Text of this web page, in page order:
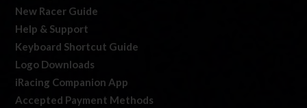
New Racer Guide
Help & Support
Keyboard Shortcut Guide
Logo Downloads
iRacing Companion App
Accepted Payment Methods